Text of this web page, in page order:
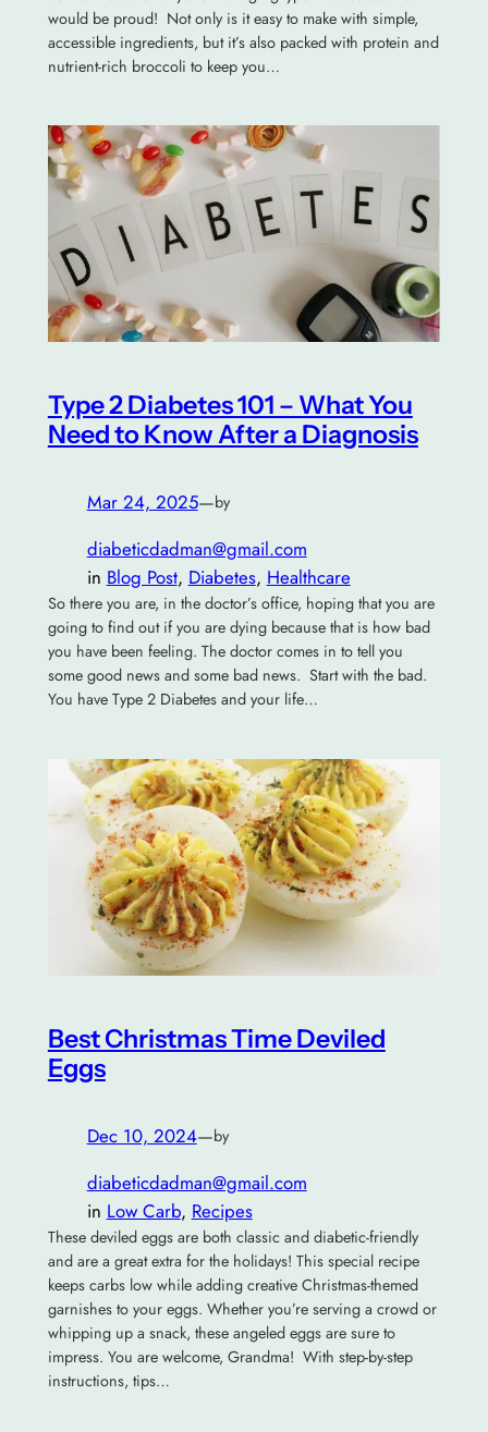
would be proud! Not only is it easy to make with simple,
accessible ingredients, but it’s also packed with protein and
nutrient-rich broccoli to keep you…
Type 2 Diabetes 101 – What You
Need to Know After a Diagnosis
Mar 24, 2025—by
diabeticdadman@gmail.com
in Blog Post, Diabetes, Healthcare
So there you are, in the doctor’s office, hoping that you are
going to find out if you are dying because that is how bad
you have been feeling. The doctor comes in to tell you
some good news and some bad news. Start with the bad.
You have Type 2 Diabetes and your life…
Best Christmas Time Deviled
Eggs
Dec 10, 2024—by
diabeticdadman@gmail.com
in Low Carb, Recipes
These deviled eggs are both classic and diabetic-friendly
and are a great extra for the holidays! This special recipe
keeps carbs low while adding creative Christmas-themed
garnishes to your eggs. Whether you’re serving a crowd or
whipping up a snack, these angeled eggs are sure to
impress. You are welcome, Grandma! With step-by-step
instructions, tips…